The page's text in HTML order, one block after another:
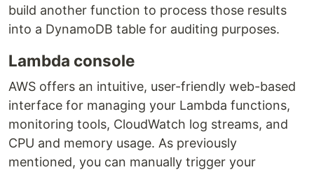
build another function to process those results
into a DynamoDB table for auditing purposes.
Lambda console
AWS offers an intuitive, user-friendly web-based
interface for managing your Lambda functions,
monitoring tools, CloudWatch log streams, and
CPU and memory usage. As previously
mentioned, you can manually trigger your